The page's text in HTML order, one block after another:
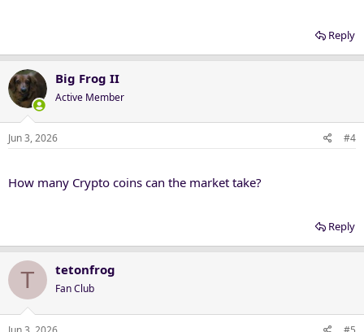
Reply
Big Frog II
Active Member
Jun 3, 2026 #4
How many Crypto coins can the market take?
Reply
T tetonfrog
Fan Club